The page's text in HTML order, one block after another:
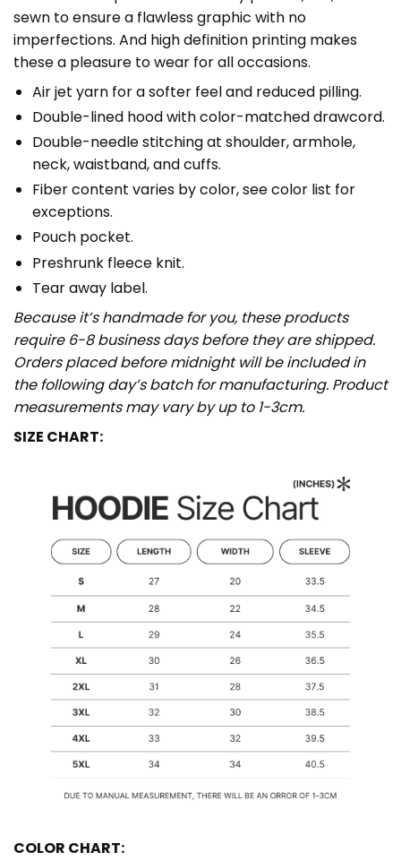
sewn to ensure a flawless graphic with no
imperfections. And high definition printing makes
these a pleasure to wear for all occasions.
Air jet yarn for a softer feel and reduced pilling.
Double-lined hood with color-matched drawcord.
Double-needle stitching at shoulder, armhole,
neck, waistband, and cuffs.
Fiber content varies by color, see color list for
exceptions.
Pouch pocket.
Preshrunk fleece knit.
Tear away label.
Because it’s handmade for you, these products
require 6-8 business days before they are shipped.
Orders placed before midnight will be included in
the following day’s batch for manufacturing. Product
measurements may vary by up to 1-3cm.
SIZE CHART:
COLOR CHART: